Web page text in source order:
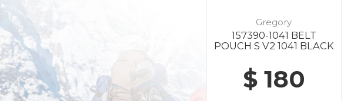
Gregory
157390-1041 BELT
POUCH S V2 1041 BLACK
$ 180